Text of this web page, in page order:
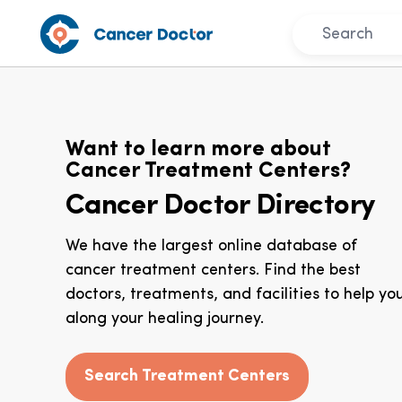
Want to learn more about
Cancer Treatment Centers?
Cancer Doctor Directory
We have the largest online database of
cancer treatment centers. Find the best
doctors, treatments, and facilities to help
along your healing journey.
Search Treatment Centers